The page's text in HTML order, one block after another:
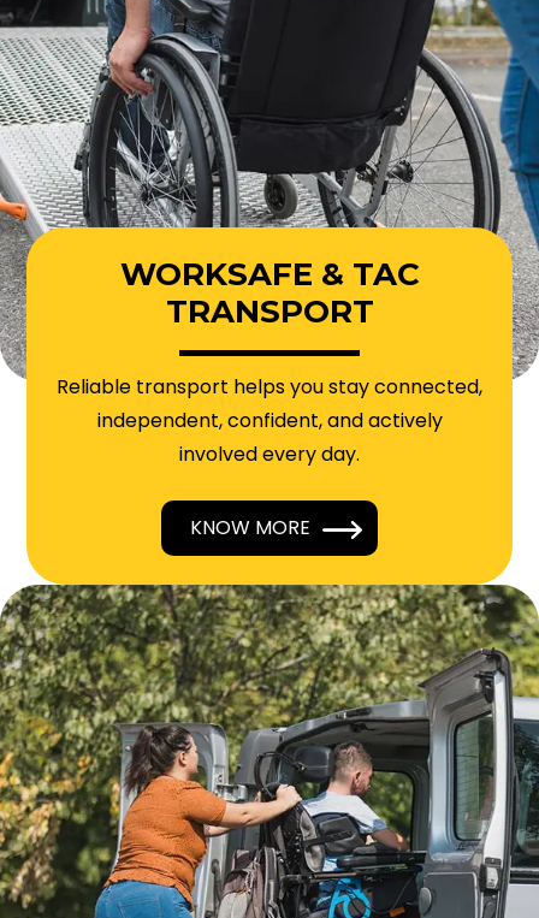
WORKSAFE & TAC
TRANSPORT
Reliable transport helps you stay connected,
independent, confident, and actively
involved every day.
KNOW MORE